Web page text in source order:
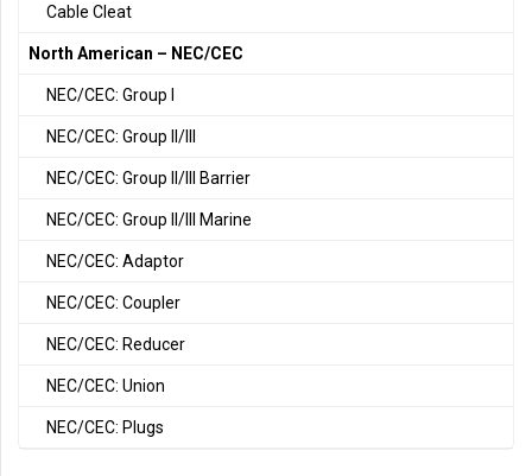
Cable Cleat
North American – NEC/CEC
NEC/CEC: Group I
NEC/CEC: Group II/III
NEC/CEC: Group II/III Barrier
NEC/CEC: Group II/III Marine
NEC/CEC: Adaptor
NEC/CEC: Coupler
NEC/CEC: Reducer
NEC/CEC: Union
NEC/CEC: Plugs